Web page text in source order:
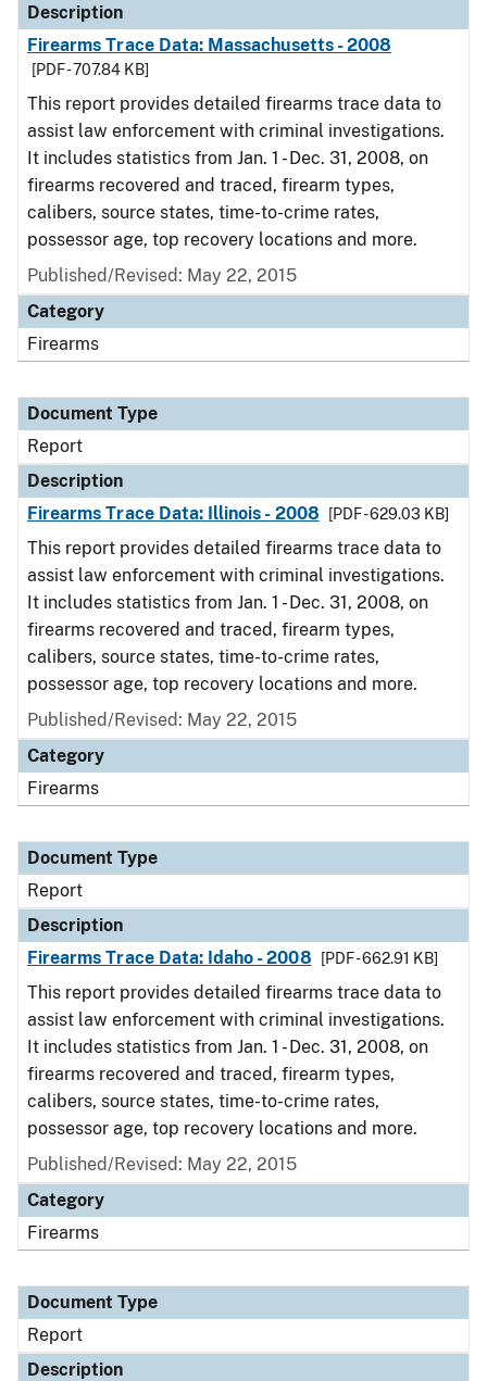
Description
Firearms Trace Data: Massachusetts - 2008
[PDF - 707.84 KB]
This report provides detailed firearms trace data to
assist law enforcement with criminal investigations.
It includes statistics from Jan. 1 - Dec. 31, 2008, on
firearms recovered and traced, firearm types,
calibers, source states, time-to-crime rates,
possessor age, top recovery locations and more.
Published/Revised: May 22, 2015
Category
Firearms
Document Type
Report
Description
Firearms Trace Data: Illinois - 2008
[PDF - 629.03 KB]
This report provides detailed firearms trace data to
assist law enforcement with criminal investigations.
It includes statistics from Jan. 1 - Dec. 31, 2008, on
firearms recovered and traced, firearm types,
calibers, source states, time-to-crime rates,
possessor age, top recovery locations and more.
Published/Revised: May 22, 2015
Category
Firearms
Document Type
Report
Description
Firearms Trace Data: Idaho - 2008
[PDF - 662.91 KB]
This report provides detailed firearms trace data to
assist law enforcement with criminal investigations.
It includes statistics from Jan. 1 - Dec. 31, 2008, on
firearms recovered and traced, firearm types,
calibers, source states, time-to-crime rates,
possessor age, top recovery locations and more.
Published/Revised: May 22, 2015
Category
Firearms
Document Type
Report
Description